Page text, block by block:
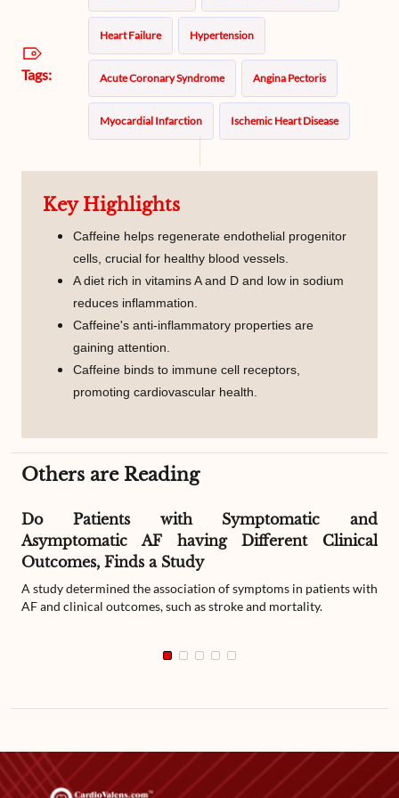
Tags:
Heart Failure Hypertension
Acute Coronary Syndrome Angina Pectoris
Myocardial Infarction Ischemic Heart Disease
Key Highlights
Caffeine helps regenerate endothelial progenitor
cells, crucial for healthy blood vessels.
A diet rich in vitamins A and D and low in sodium
reduces inflammation.
Caffeine's anti-inflammatory properties are
gaining attention.
Caffeine binds to immune cell receptors,
promoting cardiovascular health.
Others are Reading
Do Patients with Symptomatic and
Asymptomatic AF having Different Clinical
Outcomes, Finds a Study
A study determined the association of symptoms in patients with
AF and clinical outcomes, such as stroke and mortality.